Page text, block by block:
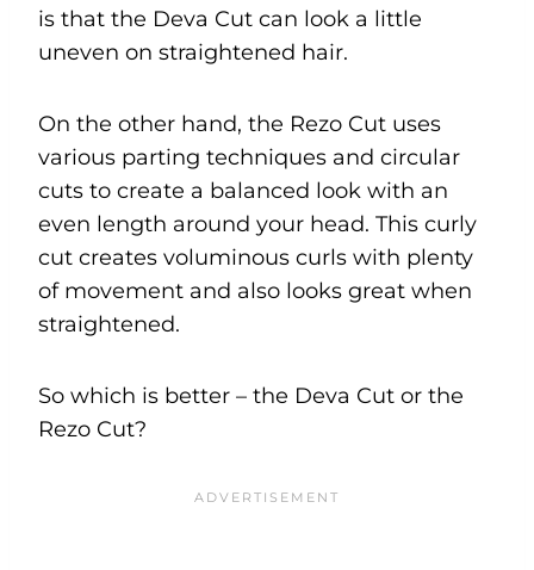
is that the Deva Cut can look a little
uneven on straightened hair.
On the other hand, the Rezo Cut uses
various parting techniques and circular
cuts to create a balanced look with an
even length around your head. This curly
cut creates voluminous curls with plenty
of movement and also looks great when
straightened.
So which is better – the Deva Cut or the
Rezo Cut?